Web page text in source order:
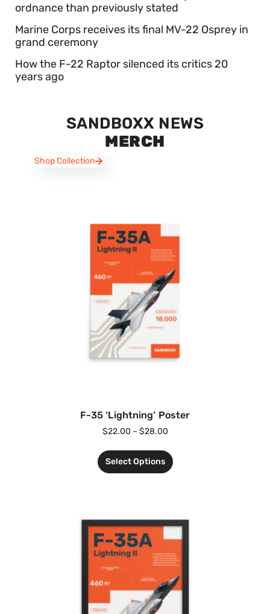
ordnance than previously stated
Marine Corps receives its final MV-22 Osprey in
grand ceremony
How the F-22 Raptor silenced its critics 20
years ago
SANDBOXX NEWS
MERCH
Shop Collection
F-35 ‘Lightning’ Poster
$22.00 – $28.00
Select Options